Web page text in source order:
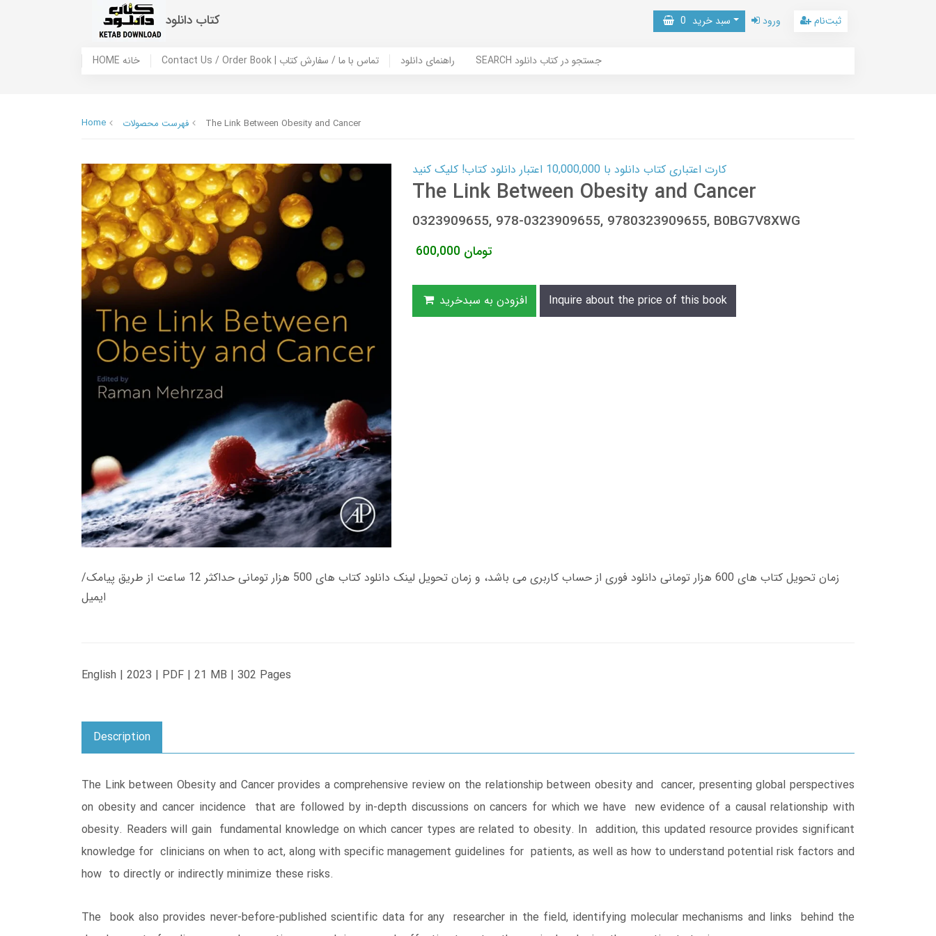
کتاب دانلود سبد خرید 0 ورود ثبت‌نام
HOME خانه Contact Us / Order Book | تماس با ما / سفارش کتاب راهنمای دانلود SEARCH جستجو در کتاب دانلود
Home فهرست محصولات The Link Between Obesity and Cancer
کارت اعتباری کتاب دانلود با 10,000,000 اعتبار دانلود کتاب! کلیک کنید
The Link Between Obesity and Cancer
0323909655, 978-0323909655, 9780323909655, B0BG7V8XWG
600,000 تومان
افزودن به سبدخرید Inquire about the price of this book
زمان تحویل کتاب های 600 هزار تومانی دانلود فوری از حساب کاربری می باشد، و زمان تحویل لینک دانلود کتاب های 500 هزار تومانی حداکثر 12 ساعت از طریق پیامک/
ایمیل
English | 2023 | PDF | 21 MB | 302 Pages
Description
The Link between Obesity and Cancer provides a comprehensive review on the relationship between obesity and cancer, presenting global perspectives
on obesity and cancer incidence that are followed by in-depth discussions on cancers for which we have new evidence of a causal relationship with
obesity. Readers will gain fundamental knowledge on which cancer types are related to obesity. In addition, this updated resource provides significant
knowledge for clinicians on when to act, along with specific management guidelines for patients, as well as how to understand potential risk factors and
how to directly or indirectly minimize these risks.
The book also provides never-before-published scientific data for any researcher in the field, identifying molecular mechanisms and links behind the